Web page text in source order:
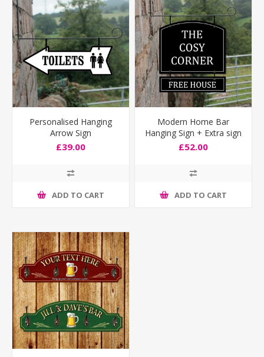
Personalised Hanging
Arrow Sign
£39.00
ADD TO CART
Modern Home Bar
Hanging Sign + Extra sign
£52.00
ADD TO CART